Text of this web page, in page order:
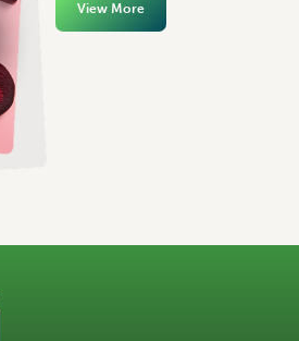
View More